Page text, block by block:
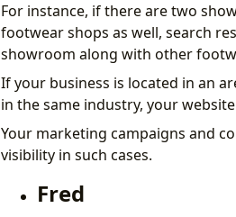
For instance, if there are two
footwear shops as well, search
showroom along with other
If your business is located in an
in the same industry, your
Your marketing campaigns and
visibility in such cases.
Fred